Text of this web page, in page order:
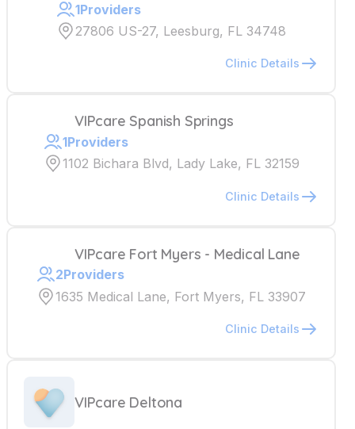
1Providers
27806 US-27, Leesburg, FL 34748
Clinic Details
VIPcare Spanish Springs
1Providers
1102 Bichara Blvd, Lady Lake, FL 32159
Clinic Details
VIPcare Fort Myers - Medical Lane
2Providers
1635 Medical Lane, Fort Myers, FL 33907
Clinic Details
VIPcare Deltona